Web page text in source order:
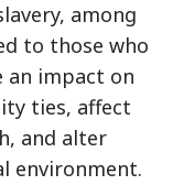
among
to those who
an impact on
ties, affect
and alter
environment.